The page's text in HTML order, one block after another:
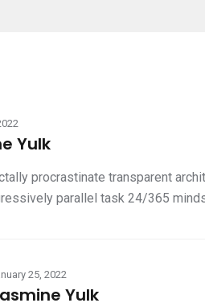
Yulk
procrastinate transparent
parallel task 24/365
25, 2022
Yulk